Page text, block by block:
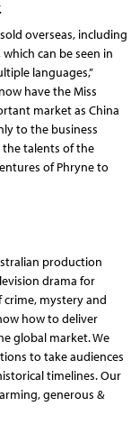
overseas, including
can be seen in
languages,”
have the Miss
market as China
to the business
the talents of the
of Phryne to
production
drama for
mystery and
how to deliver
global market. We
to take audiences
timelines. Our
generous &